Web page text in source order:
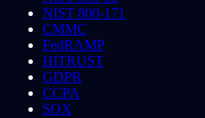
NIST 800-171
CMMC
FedRAMP
HITRUST
GDPR
CCPA
SOX